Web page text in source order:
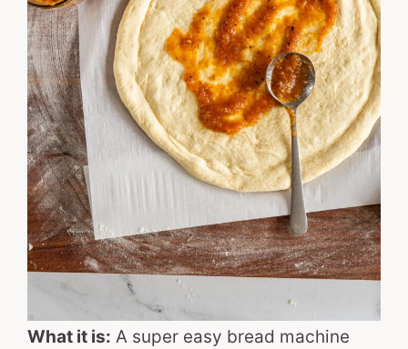
What it is: A super easy bread machine